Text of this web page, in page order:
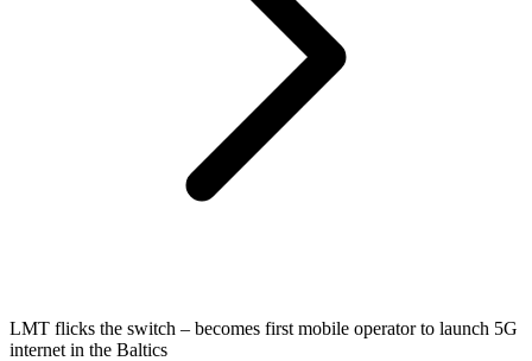
LMT flicks the switch – becomes first mobile operator to launch 5G
internet in the Baltics